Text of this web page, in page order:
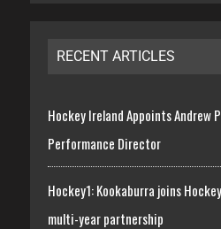
RECENT ARTICLES
Hockey Ireland Appoints Andrew
Performance Director
Hockey1: Kookaburra joins
multi-year partnership